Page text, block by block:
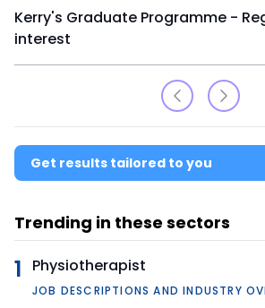
Kerry's Graduate Programme -
interest
Get results tailored to you
Trending in these sectors
1 Physiotherapist
JOB DESCRIPTIONS AND INDUSTRY